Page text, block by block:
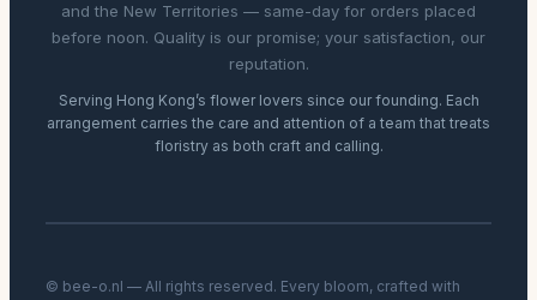
and the New Territories — same-day for orders placed
before noon. Quality is our promise; your satisfaction, our
reputation.
Serving Hong Kong’s flower lovers since our founding. Each
arrangement carries the care and attention of a team that treats
floristry as both craft and calling.
© bee-o.nl — All rights reserved. Every bloom, crafted with